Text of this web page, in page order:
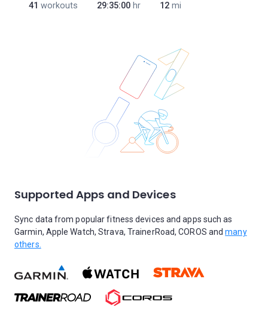
41 workouts 29:35:00 hr 12 mi
Supported Apps and Devices
Sync data from popular fitness devices and apps such as
Garmin, Apple Watch, Strava, TrainerRoad, COROS andmany
others.